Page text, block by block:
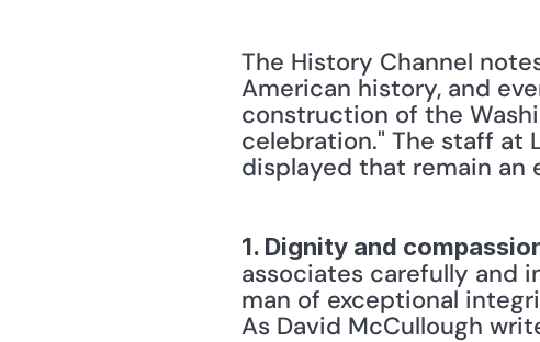
The History Channel
American history, and
construction of the
celebration." The staff at
displayed that remain an
1. Dignity and
associates carefully and
man of exceptional
As David McCullough